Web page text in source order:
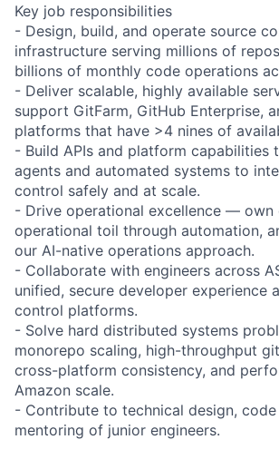
Key job responsibilities
- Design, build, and operate source
infrastructure serving millions of
billions of monthly code operations
- Deliver scalable, highly available
support GitFarm, GitHub Enterprise,
platforms that have >4 nines of
- Build APIs and platform capabilities
agents and automated systems to
control safely and at scale.
- Drive operational excellence — own
operational toil through automation,
our AI-native operations approach.
- Collaborate with engineers across
unified, secure developer experience
control platforms.
- Solve hard distributed systems
monorepo scaling, high-throughput
cross-platform consistency, and
Amazon scale.
- Contribute to technical design, code
mentoring of junior engineers.